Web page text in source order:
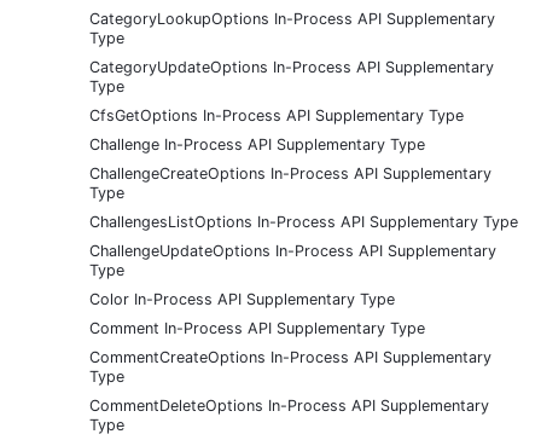
CategoryLookupOptions In-Process API Supplementary
Type
CategoryUpdateOptions In-Process API Supplementary
Type
CfsGetOptions In-Process API Supplementary Type
Challenge In-Process API Supplementary Type
ChallengeCreateOptions In-Process API Supplementary
Type
ChallengesListOptions In-Process API Supplementary Type
ChallengeUpdateOptions In-Process API Supplementary
Type
Color In-Process API Supplementary Type
Comment In-Process API Supplementary Type
CommentCreateOptions In-Process API Supplementary
Type
CommentDeleteOptions In-Process API Supplementary
Type